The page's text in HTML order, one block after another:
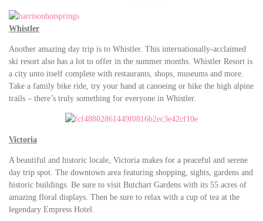
Whistler
Another amazing day trip is to Whistler. This internationally-acclaimed
ski resort also has a lot to offer in the summer months. Whistler Resort is
a city unto itself complete with restaurants, shops, museums and more.
Take a family bike ride, try your hand at canoeing or hike the high alpine
trails – there’s truly something for everyone in Whistler.
Victoria
A beautiful and historic locale, Victoria makes for a peaceful and serene
day trip spot. The downtown area featuring shopping, sights, gardens and
historic buildings. Be sure to visit Butchart Gardens with its 55 acres of
amazing floral displays. Then be sure to relax with a cup of tea at the
legendary Empress Hotel.